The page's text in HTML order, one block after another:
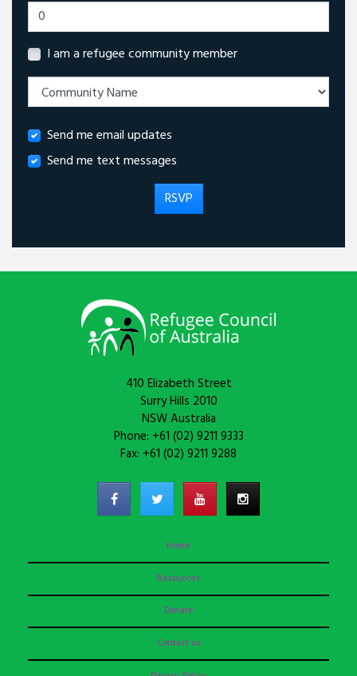
I am a refugee community member
Send me email updates
Send me text messages
410 Elizabeth Street
Surry Hills 2010
NSW Australia
Phone: +61 (02) 9211 9333
Fax: +61 (02) 9211 9288
Home
Resources
Donate
Contact us